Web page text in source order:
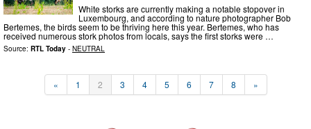
White storks are currently making a notable stopover in
Luxembourg, and according to nature photographer Bob
Bertemes, the birds seem to be thriving here this year. Bertemes, who has
received numerous stork photos from locals, says the first storks were …
Source: RTL Today - NEUTRAL
« 1 2 3 4 5 6 7 8 »